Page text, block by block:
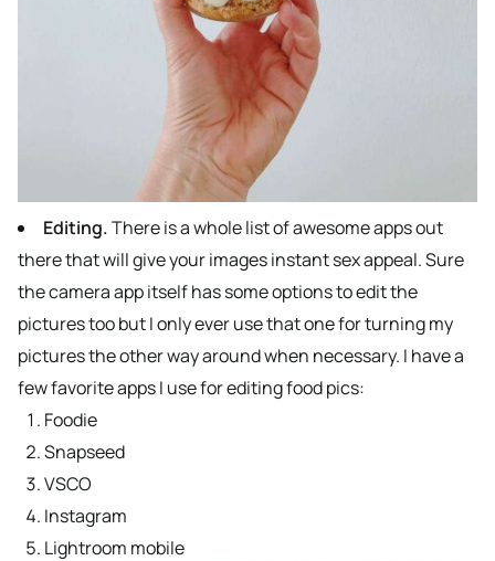
Editing.There is a whole list of awesome apps out
there that will give your images instant sex appeal. Sure
the camera app itself has some options to edit the
pictures too but I only ever use that one for turning my
pictures the other way around when necessary. I have a
few favorite apps I use for editing food pics:
Foodie
Snapseed
VSCO
Instagram
Lightroom mobile